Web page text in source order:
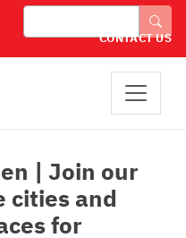
Išči
CONTACT US
| Join our
cities and
for